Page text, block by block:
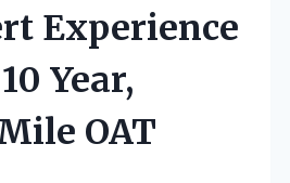
Experience
Year,
OAT